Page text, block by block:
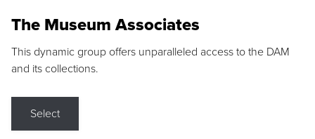
The Museum Associates
This dynamic group offers unparalleled access to the DAM
and its collections.
Select